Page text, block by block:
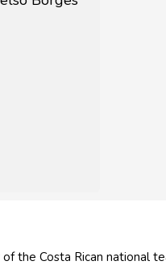
the Costa Rican national